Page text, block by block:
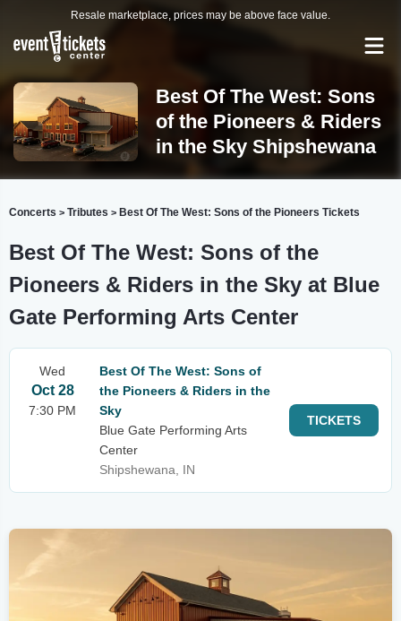
Resale marketplace, prices may be above face value.
Best Of The West: Sons
of the Pioneers & Riders
in the Sky Shipshewana
Concerts > Tributes > Best Of The West: Sons of the Pioneers Tickets
Best Of The West: Sons of the
Pioneers & Riders in the Sky at Blue
Gate Performing Arts Center
Wed
Oct 28
7:30 PM
Best Of The West: Sons of
the Pioneers & Riders in the
Sky
Blue Gate Performing Arts
Center
Shipshewana, IN
TICKETS